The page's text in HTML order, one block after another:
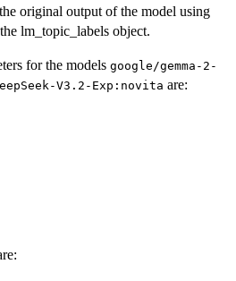
original output of the model using
lm_topic_labels object.
for the models google/gemma-2-
V3.2-Exp:novita are: